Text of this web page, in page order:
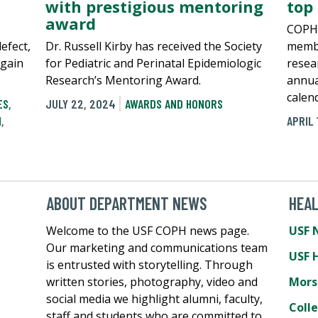
,
,
with prestigious mentoring
award
Dr. Russell Kirby has received the Society
for Pediatric and Perinatal Epidemiologic
Research’s Mentoring Award.
JULY 22, 2024
AWARDS AND HONORS
top
ABOUT DEPARTMENT NEWS
Welcome to the USF COPH news page.
Our marketing and communications team
is entrusted with storytelling. Through
written stories, photography, video and
social media we highlight alumni, faculty,
USF
USF